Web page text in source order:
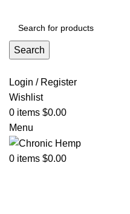
Search
Login / Register
Wishlist
0 items $0.00
Menu
0 items $0.00